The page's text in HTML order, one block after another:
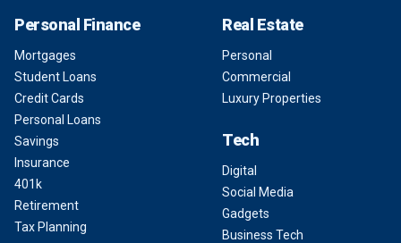
Personal Finance
Mortgages
Student Loans
Credit Cards
Personal Loans
Savings
Insurance
401k
Retirement
Tax Planning
Real Estate
Personal
Commercial
Luxury Properties
Tech
Digital
Social Media
Gadgets
Business Tech